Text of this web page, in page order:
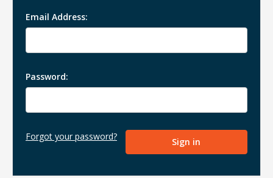
Email Address:
Password:
Forgot your password?